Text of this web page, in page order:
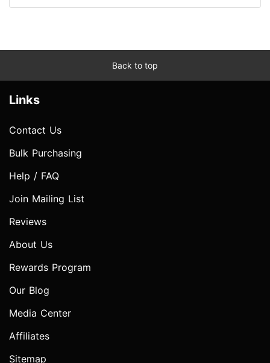
Back to top
Links
Contact Us
Bulk Purchasing
Help / FAQ
Join Mailing List
Reviews
About Us
Rewards Program
Our Blog
Media Center
Affiliates
Sitemap